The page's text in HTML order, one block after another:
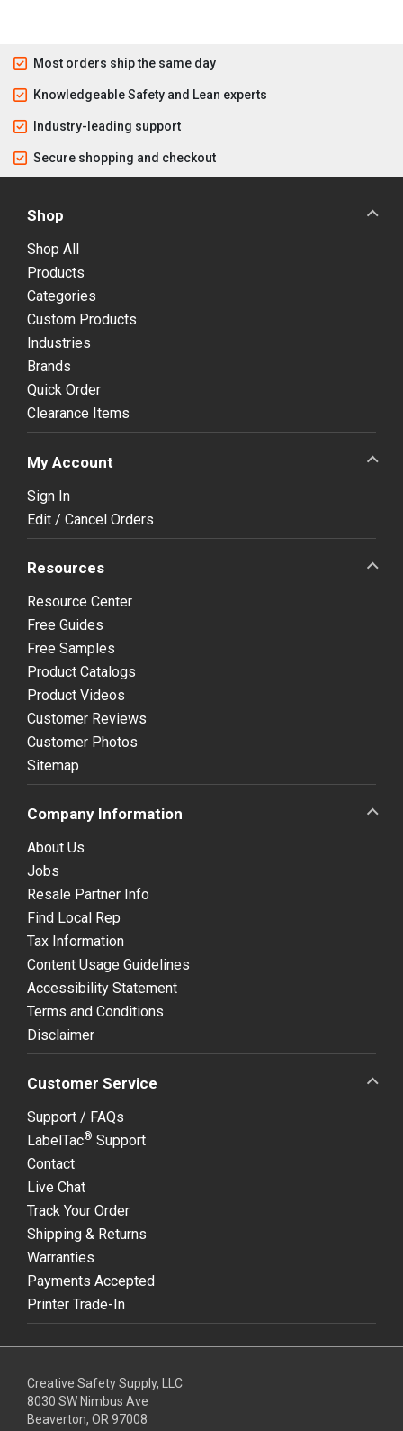
Most orders ship the same day
Knowledgeable Safety and Lean experts
Industry-leading support
Secure shopping and checkout
Shop
Shop All
Products
Categories
Custom Products
Industries
Brands
Quick Order
Clearance Items
My Account
Sign In
Edit / Cancel Orders
Resources
Resource Center
Free Guides
Free Samples
Product Catalogs
Product Videos
Customer Reviews
Customer Photos
Sitemap
Company Information
About Us
Jobs
Resale Partner Info
Find Local Rep
Tax Information
Content Usage Guidelines
Accessibility Statement
Terms and Conditions
Disclaimer
Customer Service
Support / FAQs
LabelTac® Support
Contact
Live Chat
Track Your Order
Shipping & Returns
Warranties
Payments Accepted
Printer Trade-In
Creative Safety Supply, LLC
8030 SW Nimbus Ave
Beaverton, OR 97008